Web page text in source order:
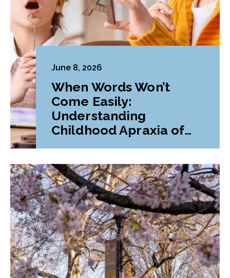
June 8, 2026
When Words Won’t
Come Easily:
Understanding
Childhood Apraxia of
Speech